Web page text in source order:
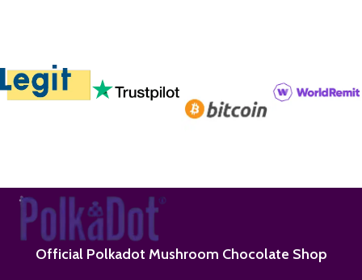
Official Polkadot Mushroom Chocolate Shop